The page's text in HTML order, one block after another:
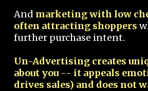
And marketing with low
often attracting shoppers
further purchase intent.
Un-Advertising creates
about you -- it appeals
drives sales) and does not